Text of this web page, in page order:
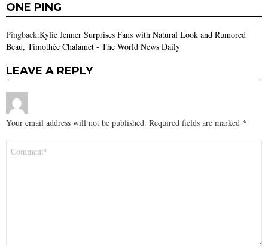
ONE PING
Pingback:Kylie Jenner Surprises Fans with Natural Look and Rumored
Beau, Timothée Chalamet - The World News Daily
LEAVE A REPLY
Your email address will not be published. Required fields are marked *